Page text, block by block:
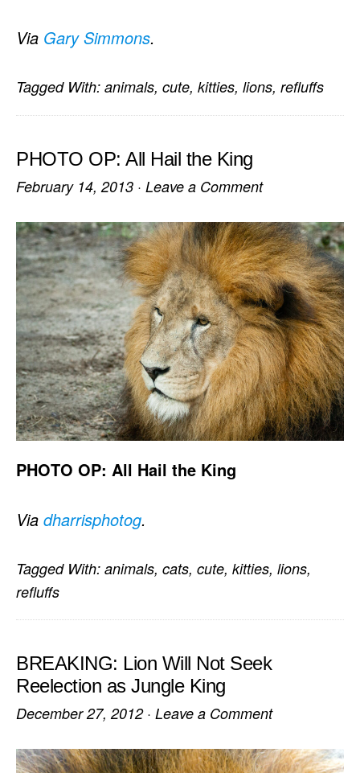
Via Gary Simmons.
Tagged With: animals, cute, kitties, lions, refluffs
PHOTO OP: All Hail the King
February 14, 2013 · Leave a Comment
PHOTO OP: All Hail the King
Via dharrisphotog.
Tagged With: animals, cats, cute, kitties, lions,
refluffs
BREAKING: Lion Will Not Seek
Reelection as Jungle King
December 27, 2012· Leave a Comment